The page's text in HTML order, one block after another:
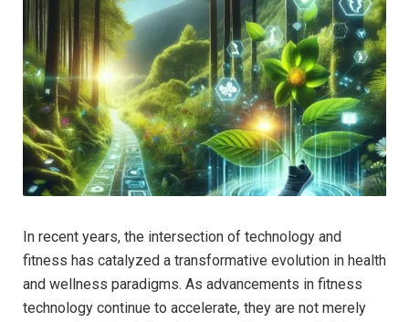
In recent years, the intersection of technology and
fitness has ‍catalyzed a transformative evolution in health​
and wellness paradigms. As advancements in fitness
technology continue ⁣to accelerate, ​they are not merely⁢